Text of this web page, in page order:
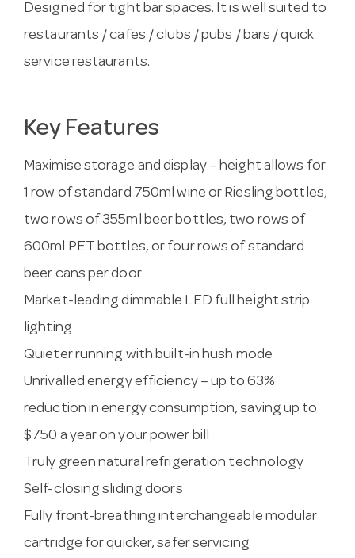
Designed for tight bar spaces. It is well suited to
restaurants / cafes / clubs / pubs / bars / quick
service restaurants.
Key Features
Maximise storage and display – height allows for
1 row of standard 750ml wine or Riesling bottles,
two rows of 355ml beer bottles, two rows of
600ml PET bottles, or four rows of standard
beer cans per door
Market-leading dimmable LED full height strip
lighting
Quieter running with built-in hush mode
Unrivalled energy efficiency – up to 63%
reduction in energy consumption, saving up to
$750 a year on your power bill
Truly green natural refrigeration technology
Self-closing sliding doors
Fully front-breathing interchangeable modular
cartridge for quicker, safer servicing